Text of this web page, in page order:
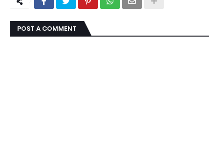
POST A COMMENT